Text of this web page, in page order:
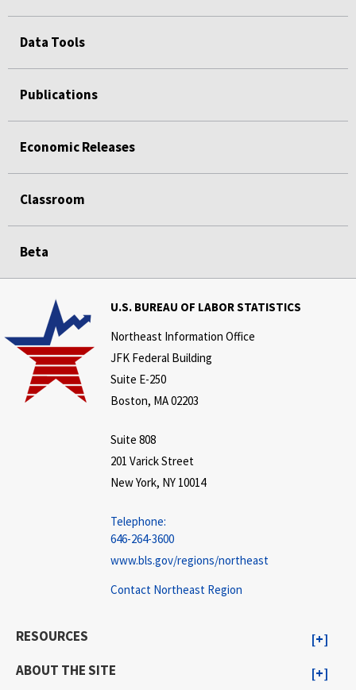
Data Tools
Publications
Economic Releases
Classroom
Beta
U.S. BUREAU OF LABOR STATISTICS
Northeast Information Office
JFK Federal Building
Suite E-250
Boston, MA 02203
Suite 808
201 Varick Street
New York, NY 10014
Telephone:
646-264-3600
www.bls.gov/regions/northeast
Contact Northeast Region
RESOURCES
ABOUT THE SITE